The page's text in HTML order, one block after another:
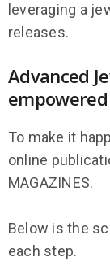
leveraging a
releases.
Advanced
To make it
online
MAGAZINES.
Below is the
each step.